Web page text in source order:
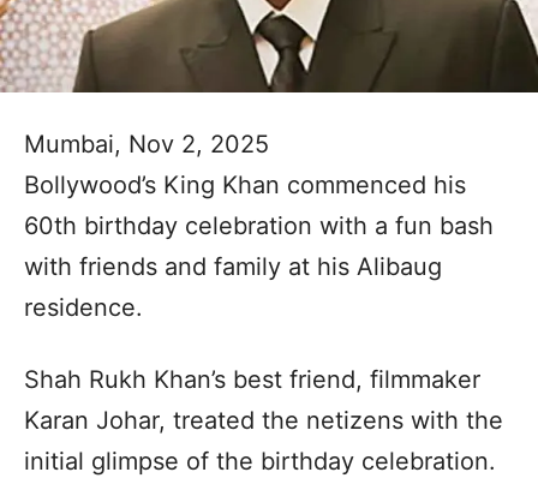
Mumbai, Nov 2, 2025
Bollywood’s King Khan commenced his
60th birthday celebration with a fun bash
with friends and family at his Alibaug
residence.
Shah Rukh Khan’s best friend, filmmaker
Karan Johar, treated the netizens with the
initial glimpse of the birthday celebration.